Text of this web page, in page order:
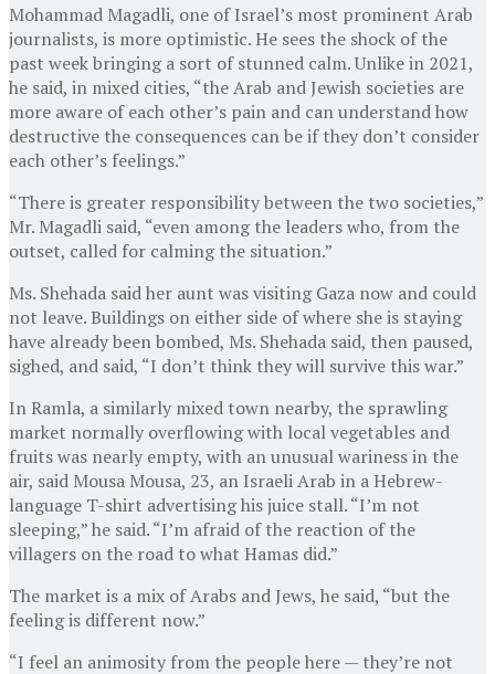
Mohammad Magadli, one of Israel’s most prominent Arab
journalists, is more optimistic. He sees the shock of the
past week bringing a sort of stunned calm. Unlike in 2021,
he said, in mixed cities, “the Arab and Jewish societies are
more aware of each other’s pain and can understand how
destructive the consequences can be if they don’t consider
each other’s feelings.”
“There is greater responsibility between the two societies,”
Mr. Magadli said, “even among the leaders who, from the
outset, called for calming the situation.”
Ms. Shehada said her aunt was visiting Gaza now and could
not leave. Buildings on either side of where she is staying
have already been bombed, Ms. Shehada said, then paused,
sighed, and said, “I don’t think they will survive this war.”
In Ramla, a similarly mixed town nearby, the sprawling
market normally overflowing with local vegetables and
fruits was nearly empty, with an unusual wariness in the
air, said Mousa Mousa, 23, an Israeli Arab in a Hebrew-
language T-shirt advertising his juice stall. “I’m not
sleeping,” he said. “I’m afraid of the reaction of the
villagers on the road to what Hamas did.”
The market is a mix of Arabs and Jews, he said, “but the
feeling is different now.”
“I feel an animosity from the people here — they’re not